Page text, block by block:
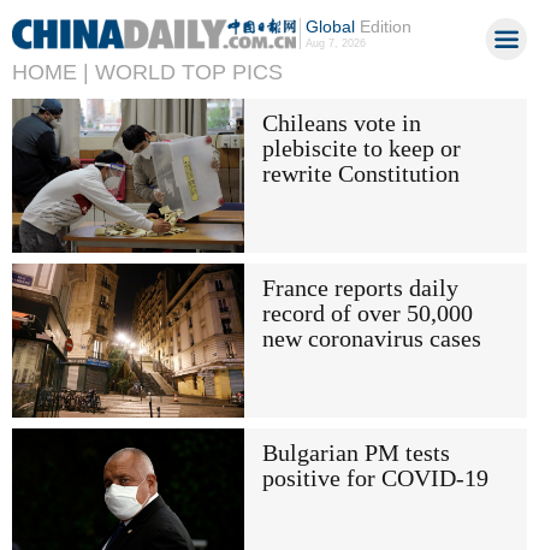
GlobalEdition
Aug 7, 2026
HOME | WORLD TOP PICS
Chileans vote in
plebiscite to keep or
rewrite Constitution
France reports daily
record of over 50,000
new coronavirus cases
Bulgarian PM tests
positive for COVID-19